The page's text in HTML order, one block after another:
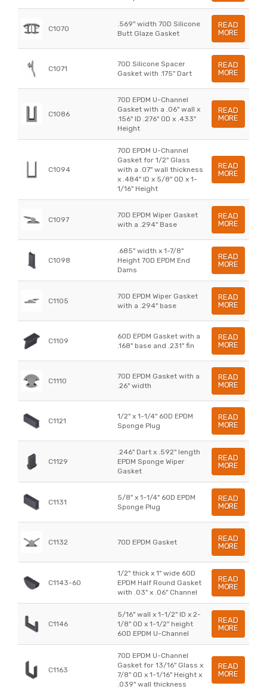
C1070
.569" width 70D Silicone
Butt Glaze Gasket
READ
MORE
C1071
70D Silicone Spacer
Gasket with .175" Dart
READ
MORE
C1086
70D EPDM U-Channel
Gasket with a .06" wall x
.156" ID .276" OD x .433"
Height
READ
MORE
C1094
70D EPDM U-Channel
Gasket for 1/2" Glass
with a .07" wall thickness
x .484" ID x 5/8" OD x 1-
1/16" Height
READ
MORE
C1097
70D EPDM Wiper Gasket
with a .294" Base
READ
MORE
C1098
.685" width x 1-7/8"
Height 70D EPDM End
Dams
READ
MORE
C1105
70D EPDM Wiper Gasket
with a .294" base
READ
MORE
C1109
60D EPDM Gasket with a
.168" base and .231" fin
READ
MORE
C1110
70D EPDM Gasket with a
.26" width
READ
MORE
C1121
1/2" x 1-1/4" 60D EPDM
Sponge Plug
READ
MORE
C1129
.246" Dart x .592" length
EPDM Sponge Wiper
Gasket
READ
MORE
C1131
5/8" x 1-1/4" 60D EPDM
Sponge Plug
READ
MORE
C1132 70D EPDM Gasket
READ
MORE
C1143-60
1/2" thick x 1" wide 60D
EPDM Half Round Gasket
with .03" x .06" Channel
READ
MORE
C1146
5/16" wall x 1-1/2" ID x 2-
1/8" OD x 1-1/2" height
60D EPDM U-Channel
READ
MORE
C1163
70D EPDM U-Channel
Gasket for 13/16" Glass x
7/8" OD x 1-1/16" Height x
.039" wall thickness
READ
MORE